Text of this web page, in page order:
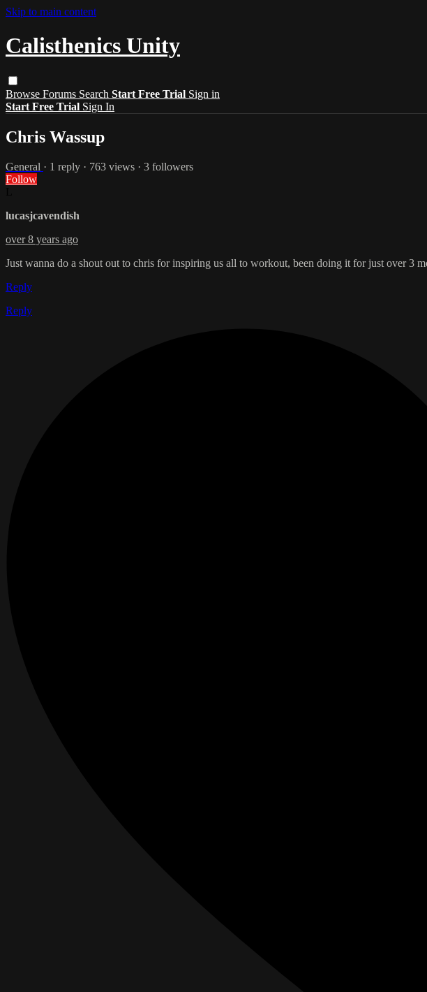
Skip to main content
Calisthenics Unity
Browse Forums Search Start Free Trial Sign in
Start Free Trial Sign In
Chris Wassup
General · 1 reply · 763 views · 3 followers
Follow
lucasjcavendish
over 8 years ago
Just wanna do a shout out to chris for inspiring us all to workout, been doing it for just over 3
Reply
Reply